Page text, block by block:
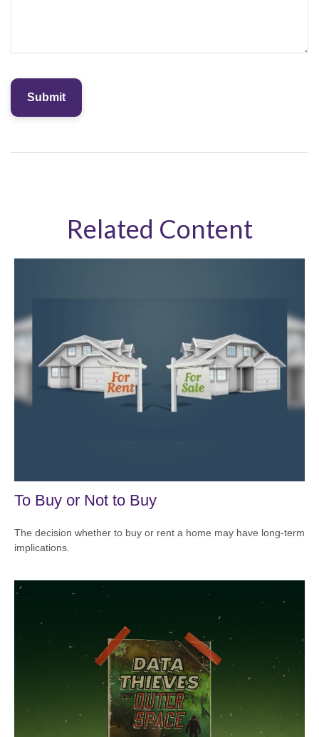
Related Content
To Buy or Not to Buy
The decision whether to buy or rent a home may have long-term
implications.